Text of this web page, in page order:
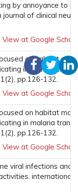
by annoyance to
of clinical
View at Google
on habitat
in malaria
pp.126-132.
View at Google
on habitat
in malaria
pp.126-132.
View at Google
viral infections and
international